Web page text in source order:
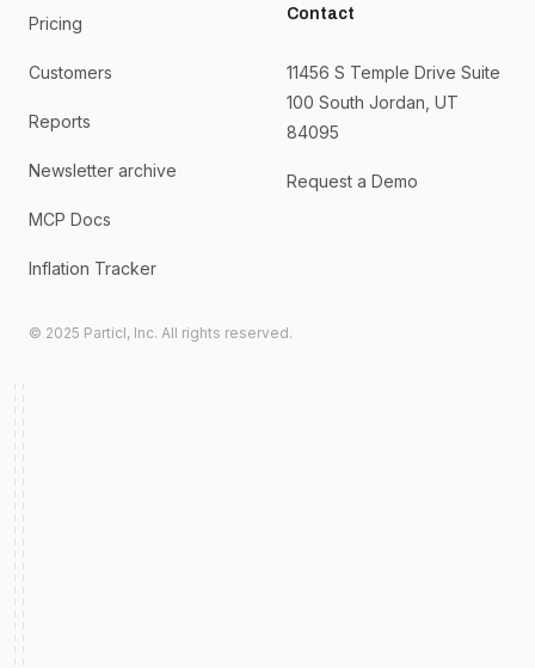
Pricing
Customers
Reports
Newsletter archive
MCP Docs
Inflation Tracker
Contact
11456 S Temple Drive Suite
100 South Jordan, UT
84095
Request a Demo
© 2025 Particl, Inc. All rights reserved.